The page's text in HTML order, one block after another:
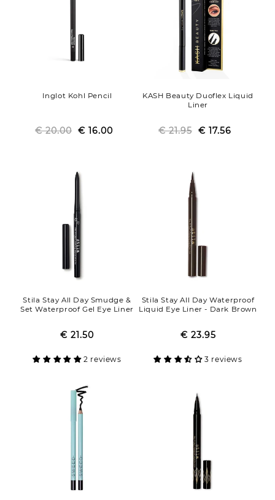
Inglot Kohl Pencil
Regular
€ 20.00 Sale
€ 16.00
KASH Beauty Duoflex Liquid
Liner
Regular
€ 21.95 Sale
€ 17.56
Stila Stay All Day Smudge &
Set Waterproof Gel Eye Liner
Regular
Sale
€ 21.50
2 reviews
Stila Stay All Day Waterproof
Liquid Eye Liner - Dark Brown
Regular
Sale
€ 23.95
3 reviews